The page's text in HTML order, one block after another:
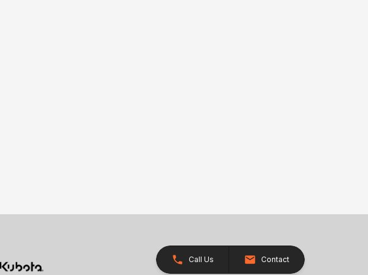
Call Us Contact